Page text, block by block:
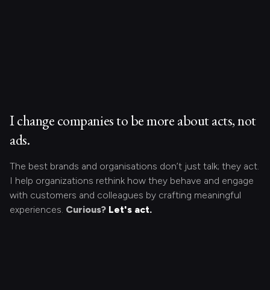
I change companies to be more about acts, not
ads.
The best brands and organisations don’t just talk; they act.
I help organizations rethink how they behave and engage
with customers and colleagues by crafting meaningful
experiences. Curious? Let's act.